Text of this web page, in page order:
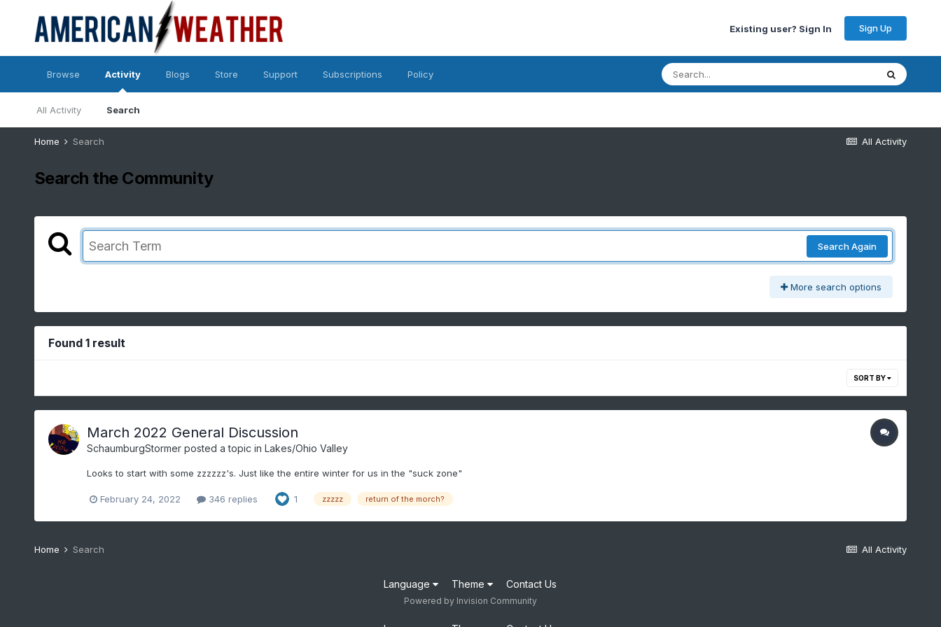
Existing user? Sign In Sign Up
Browse Activity
All Activity Search
Blogs Store Support Subscriptions Policy
All Activity
Home Search
Search the Community
Search Again
More search options
Found 1 result
SORT BY
March 2022 General Discussion
SchaumburgStormerposted a topic in Lakes/Ohio Valley
Looks to start with some zzzzzz's. Just like the entire winter for us in the "suck zone"
February 24, 2022 346 replies 1 zzzzz return of the morch?
All Activity
Home Search
Language Theme Contact Us
Powered by Invision Community